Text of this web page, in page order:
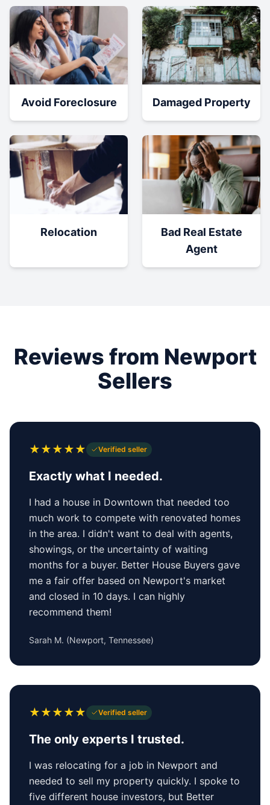
Avoid Foreclosure Damaged Property
Relocation
Bad Real Estate
Agent
Reviews from Newport
Sellers
★★★★★ Verified seller
Exactly what I needed.
I had a house in Downtown that needed too
much work to compete with renovated homes
in the area. I didn't want to deal with agents,
showings, or the uncertainty of waiting
months for a buyer. Better House Buyers gave
me a fair offer based on Newport's market
and closed in 10 days. I can highly
recommend them!
Sarah M. (Newport, Tennessee)
★★★★★ Verified seller
The only experts I trusted.
I was relocating for a job in Newport and
needed to sell my property quickly. I spoke to
five different house investors, but Better